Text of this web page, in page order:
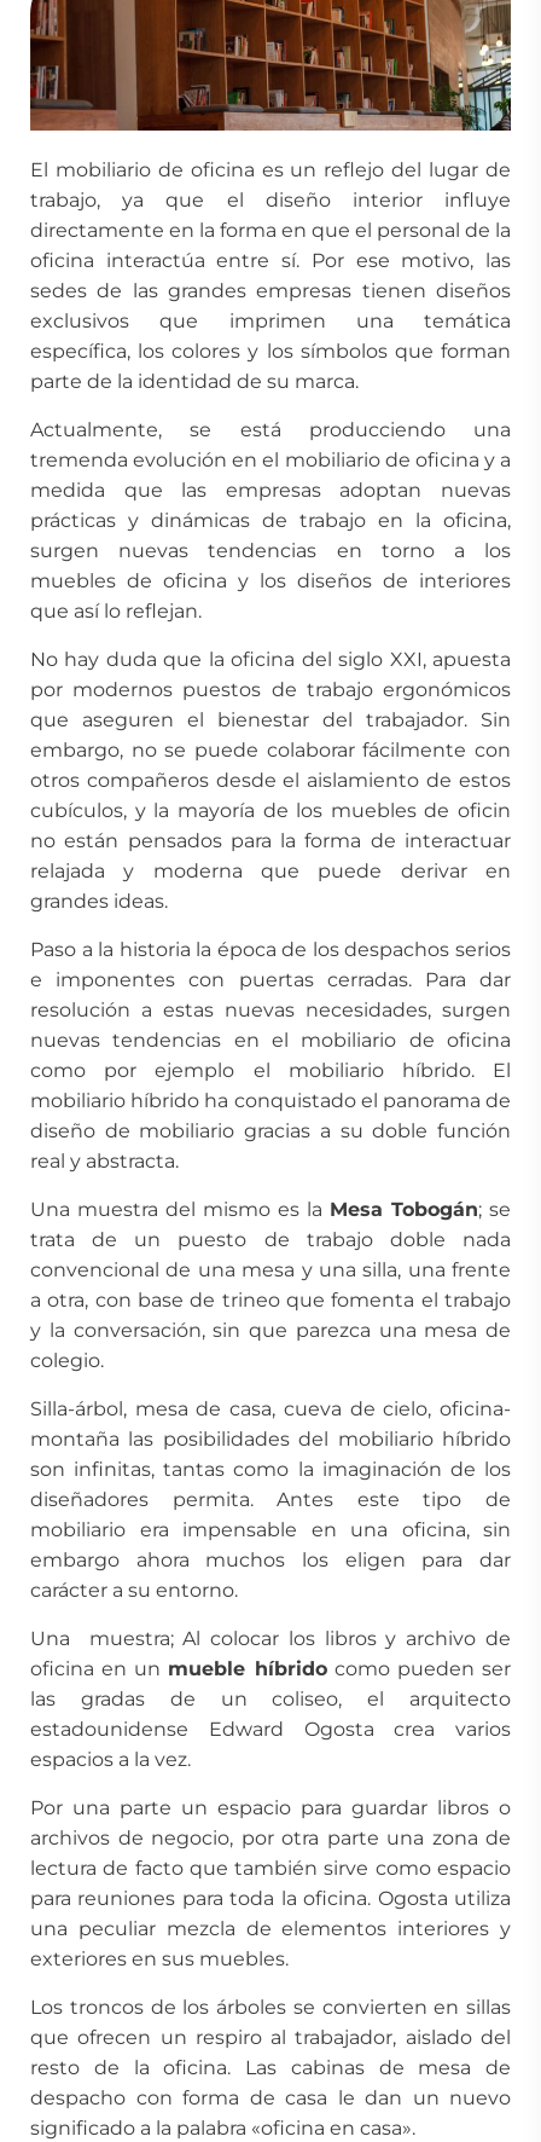
El mobiliario de oficina es un reflejo del lugar de
trabajo, ya que el diseño interior influye
directamente en la forma en que el personal de la
oficina interactúa entre sí. Por ese motivo, las
sedes de las grandes empresas tienen diseños
exclusivos que imprimen una temática
específica, los colores y los símbolos que forman
parte de la identidad de su marca.
Actualmente, se está producciendo una
tremenda evolución en el mobiliario de oficina y a
medida que las empresas adoptan nuevas
prácticas y dinámicas de trabajo en la oficina,
surgen nuevas tendencias en torno a los
muebles de oficina y los diseños de interiores
que así lo reflejan.
No hay duda que la oficina del siglo XXI, apuesta
por modernos puestos de trabajo ergonómicos
que aseguren el bienestar del trabajador. Sin
embargo, no se puede colaborar fácilmente con
otros compañeros desde el aislamiento de estos
cubículos, y la mayoría de los muebles de oficin
no están pensados para la forma de interactuar
relajada y moderna que puede derivar en
grandes ideas.
Paso a la historia la época de los despachos serios
e imponentes con puertas cerradas. Para dar
resolución a estas nuevas necesidades, surgen
nuevas tendencias en el mobiliario de oficina
como por ejemplo el mobiliario híbrido. El
mobiliario híbrido ha conquistado el panorama de
diseño de mobiliario gracias a su doble función
real y abstracta.
Una muestra del mismo es la Mesa Tobogán; se
trata de un puesto de trabajo doble nada
convencional de una mesa y una silla, una frente
a otra, con base de trineo que fomenta el trabajo
y la conversación, sin que parezca una mesa de
colegio.
Silla-árbol, mesa de casa, cueva de cielo, oficina-
montaña las posibilidades del mobiliario híbrido
son infinitas, tantas como la imaginación de los
diseñadores permita. Antes este tipo de
mobiliario era impensable en una oficina, sin
embargo ahora muchos los eligen para dar
carácter a su entorno.
Una muestra; Al colocar los libros y archivo de
oficina en un mueble híbridocomo pueden ser
las gradas de un coliseo, el arquitecto
estadounidense Edward Ogosta crea varios
espacios a la vez.
Por una parte un espacio para guardar libros o
archivos de negocio, por otra parte una zona de
lectura de facto que también sirve como espacio
para reuniones para toda la oficina. Ogosta utiliza
una peculiar mezcla de elementos interiores y
exteriores en sus muebles.
Los troncos de los árboles se convierten en sillas
que ofrecen un respiro al trabajador, aislado del
resto de la oficina. Las cabinas de mesa de
despacho con forma de casa le dan un nuevo
significado a la palabra «oficina en casa».